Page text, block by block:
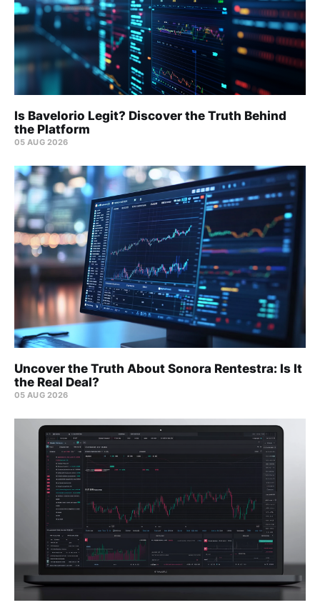
Is Bavelorio Legit? Discover the Truth Behind
the Platform
05 AUG 2026
Uncover the Truth About Sonora Rentestra: Is It
the Real Deal?
05 AUG 2026